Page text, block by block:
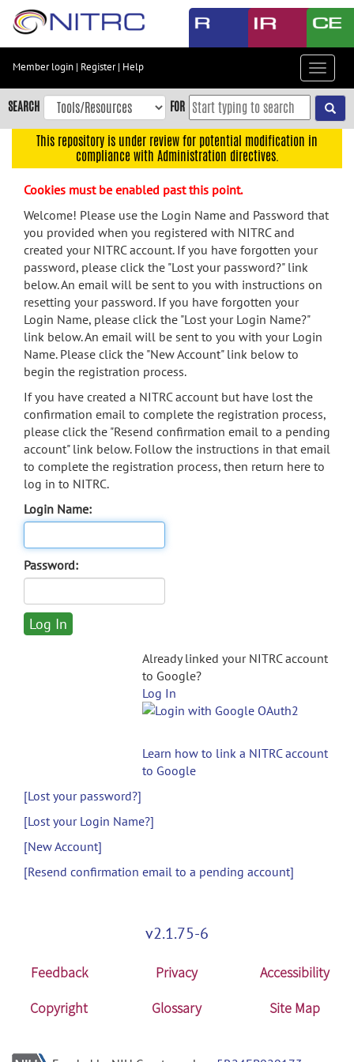
Skip
content
Skip
to
navigation
menu
search
Accessibility
Member login | Register| Help
Toggle
SEARCH FOR
This repository is under review for potential modification in
compliance with Administration directives.
Cookies must be enabled past this point.
Welcome! Please use the Login Name and Password that
you provided when you registered with NITRC and
created your NITRC account. If you have forgotten your
password, please click the "Lost your password?" link
below. An email will be sent to you with instructions on
resetting your password. If you have forgotten your
Login Name, please click the "Lost your Login Name?"
link below. An email will be sent to you with your Login
Name. Please click the "New Account" link below to
begin the registration process.
If you have created a NITRC account but have lost the
confirmation email to complete the registration process,
please click the "Resend confirmation email to a pending
account" link below. Follow the instructions in that email
to complete the registration process, then return here to
log in to NITRC.
Login Name:
Password:
Already linked your NITRC account
to Google?
Log In
Learn how to link a NITRC account
to Google
[Lost your password?]
[Lost your Login Name?]
[New Account]
[Resend confirmation email to a pending account]
v2.1.75-6
Feedback Privacy
Accessibility
Copyright
Glossary Site Map